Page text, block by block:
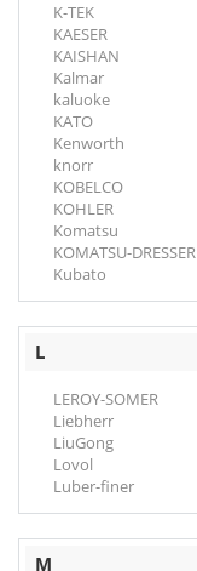
K-TEK
KAESER
KAISHAN
Kalmar
kaluoke
KATO
Kenworth
knorr
KOBELCO
KOHLER
Komatsu
KOMATSU-DRESSER
Kubato
L
LEROY-SOMER
Liebherr
LiuGong
Lovol
Luber-finer
M